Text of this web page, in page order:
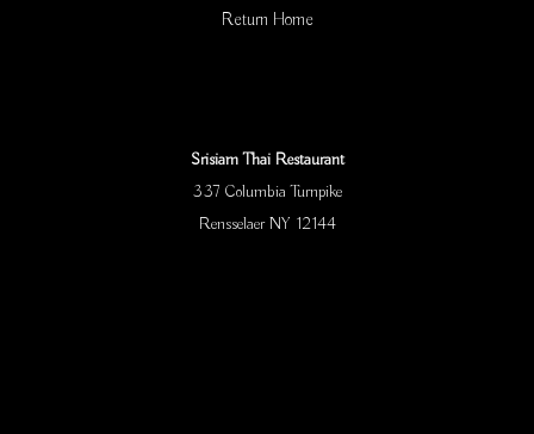
Return Home
Srisiam Thai Restaurant
337 Columbia Turnpike
Rensselaer NY 12144